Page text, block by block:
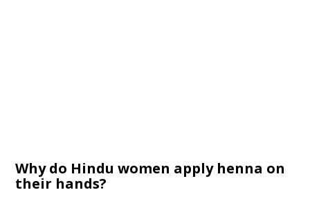
Why do Hindu women apply henna on
their hands?